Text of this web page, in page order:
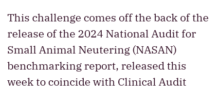
This challenge comes off the back of the
release of the 2024 National Audit for
Small Animal Neutering (NASAN)
benchmarking report, released this
week to coincide with Clinical Audit